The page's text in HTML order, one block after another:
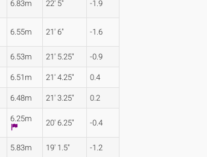
6.83m 22' 5" -1.9
6.55m 21' 6" -1.6
6.53m 21' 5.25" -0.9
6.51m 21' 4.25" 0.4
6.48m 21' 3.25" 0.2
6.25m 20' 6.25" -0.4
5.83m 19' 1.5" -1.2